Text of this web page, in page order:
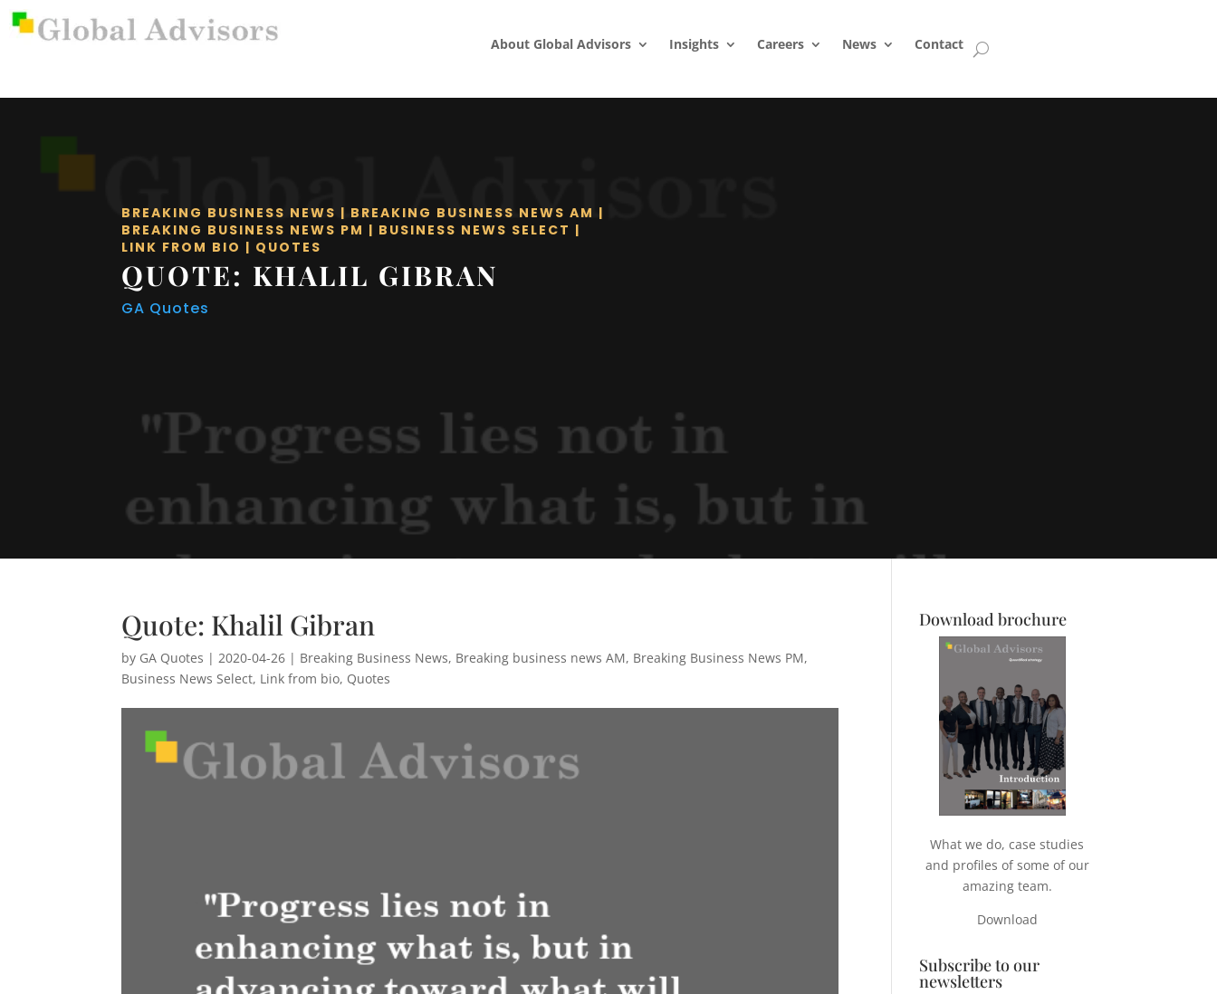
About Global Advisors Insights Careers News Contact
BREAKING BUSINESS NEWS | BREAKING BUSINESS NEWS AM |
BREAKING BUSINESS NEWS PM | BUSINESS NEWS SELECT |
LINK FROM BIO | QUOTES
QUOTE: KHALIL GIBRAN
GA Quotes
Quote: Khalil Gibran
by GA Quotes | 2020-04-26 | Breaking Business News, Breaking business news AM, Breaking Business News PM,
Business News Select, Link from bio, Quotes
Download brochure
What we do, case studies
and profiles of some of our
amazing team.
Download
Subscribe to our
newsletters